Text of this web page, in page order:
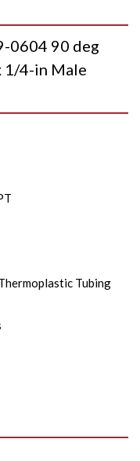
0604 90 deg
1/4-in Male
Tubing